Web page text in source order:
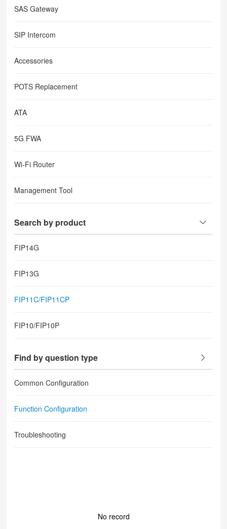
SAS Gateway
SIP Intercom
Accessories
POTS Replacement
ATA
5G FWA
Wi-Fi Router
Management Tool
Search by product
FIP14G
FIP13G
FIP11C/FIP11CP
FIP10/FIP10P
Find by question type
Common Configuration
Function Configuration
Troubleshooting
No record